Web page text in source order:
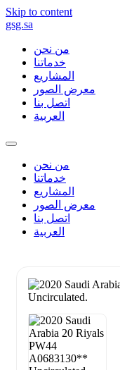
Skip to content
gsg.sa
من نحن
خدماتنا
المشاريع
معرض الصور
اتصل بنا
العربية
من نحن
خدماتنا
المشاريع
معرض الصور
اتصل بنا
العربية